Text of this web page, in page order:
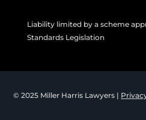
Liability limited by a scheme
Standards Legislation
© 2025 Miller Harris Lawyers |